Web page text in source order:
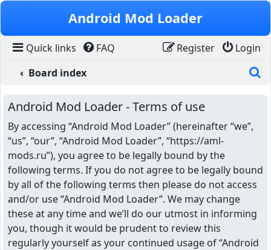
Skip to content
Android Mod Loader
Quick links FAQ Login
Register
Board index
Android Mod Loader - Terms of use
By accessing “Android Mod Loader” (hereinafter “we”,
“us”, “our”, “Android Mod Loader”, “https://aml-
mods.ru”), you agree to be legally bound by the
following terms. If you do not agree to be legally bound
by all of the following terms then please do not access
and/or use “Android Mod Loader”. We may change
these at any time and we’ll do our utmost in informing
you, though it would be prudent to review this
regularly yourself as your continued usage of “Android